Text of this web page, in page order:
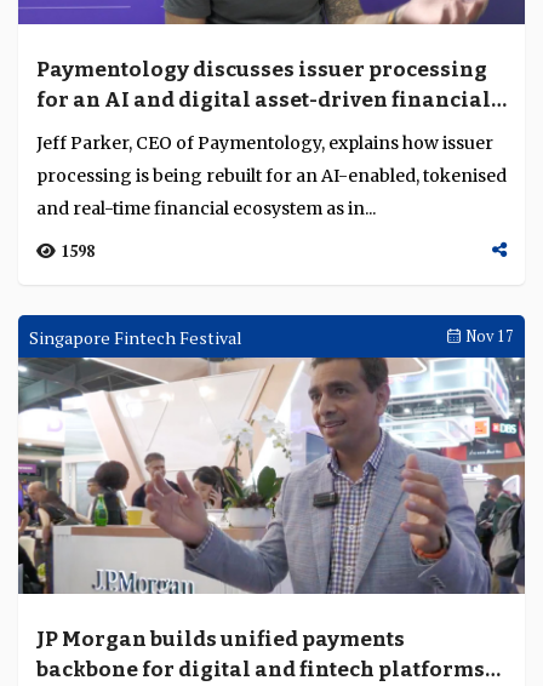
Paymentology discusses issuer processing
for an AI and digital asset-driven financial
system
Jeff Parker, CEO of Paymentology, explains how issuer
processing is being rebuilt for an AI-enabled, tokenised
and real-time financial ecosystem as in...
1598
Singapore Fintech Festival Nov 17
JP Morgan builds unified payments
backbone for digital and fintech platforms